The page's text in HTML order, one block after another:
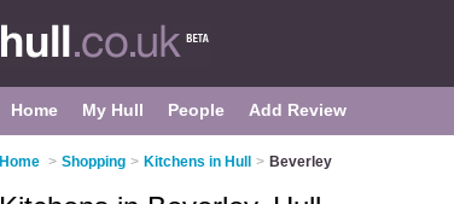
Home My Hull People Add Review
Home > Shopping > Kitchens in Hull > Beverley